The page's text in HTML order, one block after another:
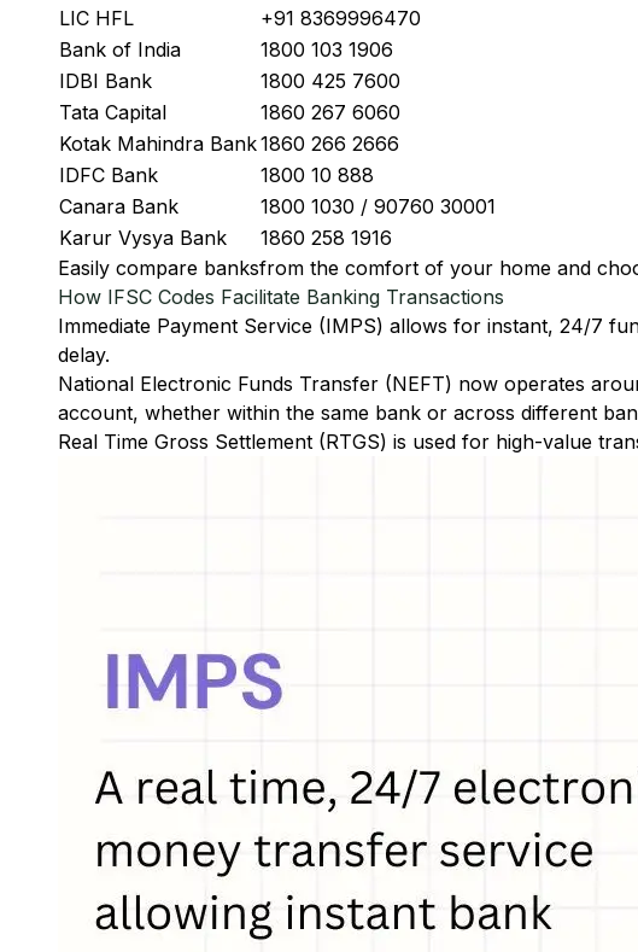
LIC HFL
+91 8369996470
Bank of India
1800 103 1906
IDBI Bank
1800 425 7600
Tata Capital
1860 267 6060
Kotak Mahindra Bank1860 266 2666
IDFC Bank
1800 10 888
Canara Bank
1800 1030 / 90760 30001
Karur Vysya Bank
1860 258 1916
Easily compare banksfrom the comfort of your home and
How IFSC Codes Facilitate Banking Transactions
Immediate Payment Service (IMPS) allows for instant, 24/7
delay.
National Electronic Funds Transfer (NEFT) now operates
account, whether within the same bank or across different
Real Time Gross Settlement (RTGS) is used for high-value